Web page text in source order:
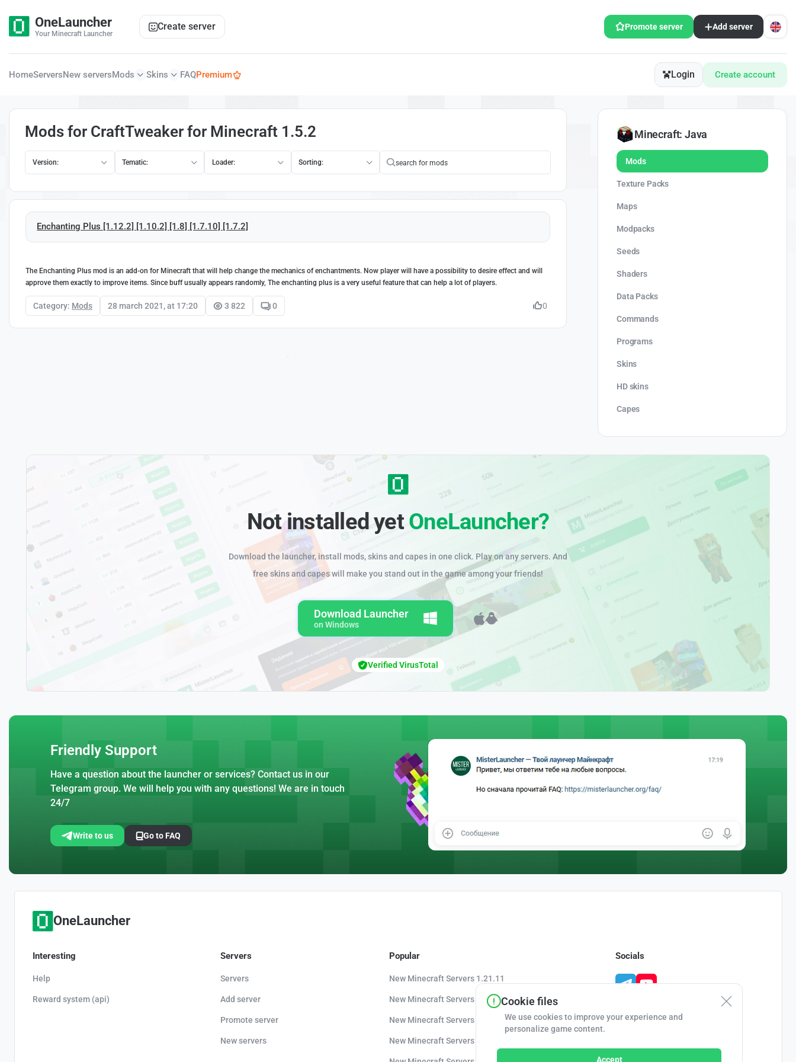
OneLauncher
Your Minecraft Launcher
Create server Promote server Add server
HomeServersNew serversMods Skins FAQPremium Login Create account
Mods for CraftTweaker for Minecraft 1.5.2
Version: Tematic: Loader: Sorting:
Enchanting Plus [1.12.2] [1.10.2] [1.8] [1.7.10] [1.7.2]
The Enchanting Plus mod is an add-on for Minecraft that will help change the mechanics of enchantments. Now player will have a possibility to desire effect and will
approve them exactly to improve items. Since buff usually appears randomly, The enchanting plus is a very useful feature that can help a lot of players.
Category: Mods 28 march 2021, at 17:20 3 822 0 0
Minecraft: Java
Mods
Texture Packs
Maps
Modpacks
Seeds
Shaders
Data Packs
Commands
Programs
Skins
HD skins
Capes
Not installed yetOneLauncher?
Download the launcher, install mods, skins and capes in one click. Play on any servers. And
free skins and capes will make you stand out in the game among your friends!
Download Launcher
on Windows
Verified VirusTotal
Friendly Support
Have a question about the launcher or services? Contact us in our
Telegram group. We will help you with any questions! We are in touch
24/7
Write to us Go to FAQ
OneLauncher
Interesting
Help
Reward system (api)
Servers
Servers
Add server
Promote server
New servers
Popular
New Minecraft Servers 1.21.11
New Minecraft Servers 1.21.10
New Minecraft Servers 1.20.8
New Minecraft Servers 1.20
Socials
Cookie files
We use cookies to improve your experience and
personalize game content.
Accept